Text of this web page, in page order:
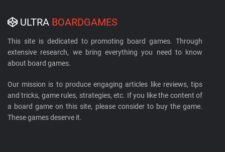
ULTRA BOARDGAMES
This site is dedicated to promoting board games. Through
extensive research, we bring everything you need to know
about board games.
Our mission is to produce engaging articles like reviews, tips
and tricks, game rules, strategies, etc. If you like the content of
a board game on this site, please consider to buy the game.
These games deserve it.